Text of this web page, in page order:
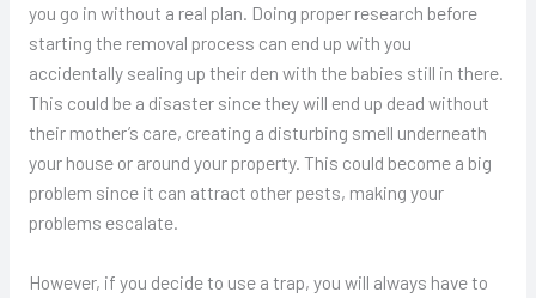
you go in without a real plan. Doing proper research before
starting the removal process can end up with you
accidentally sealing up their den with the babies still in there.
This could be a disaster since they will end up dead without
their mother’s care, creating a disturbing smell underneath
your house or around your property. This could become a big
problem since it can attract other pests, making your
problems escalate.
However, if you decide to use a trap, you will always have to